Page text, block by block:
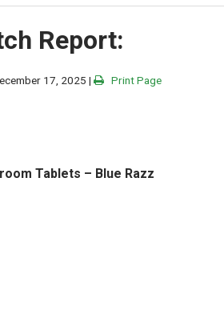
Report:
17, 2025 | Print Page
Tablets – Blue Razz